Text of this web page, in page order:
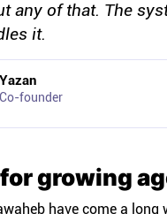
any of that. The
it.
Yazan
Co-founder
growing
have come a long